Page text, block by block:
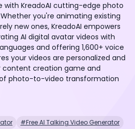
with KreadoAI cutting-edge photo
you're animating existing
new ones, KreadoAI empowers
AI digital avatar videos with
and offering 1,600+ voice
your videos are personalized and
content creation game and
photo-to-video transformation
#Free AI Talking Video Generator